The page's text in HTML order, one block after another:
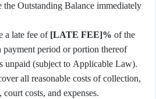
Outstanding Balance immediately
a late fee of [LATE FEE]% of the
payment period or portion thereof
unpaid (subject to Applicable Law).
all reasonable costs of collection,
costs, and expenses.